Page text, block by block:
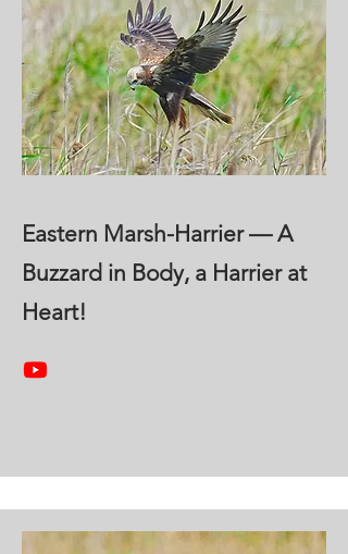
Eastern Marsh-Harrier — A
Buzzard in Body, a Harrier at
Heart!